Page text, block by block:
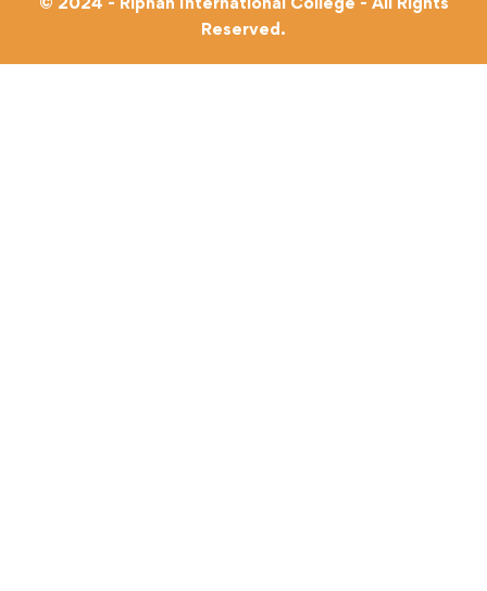
Reserved.